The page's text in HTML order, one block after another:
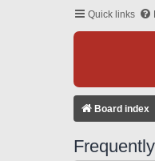
Quick links
Board index